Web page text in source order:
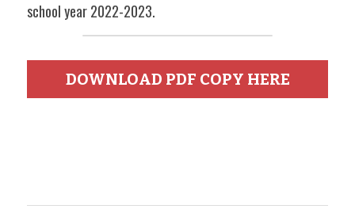
school year 2022-2023.
DOWNLOAD PDF COPY HERE